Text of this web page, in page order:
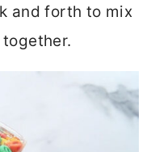
and forth to mix